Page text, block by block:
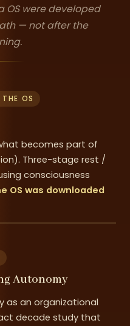
OS were developed
— not after the
OS
becomes part of
Three-stage rest /
consciousness
OS was downloaded
Autonomy
as an organizational
decade study that